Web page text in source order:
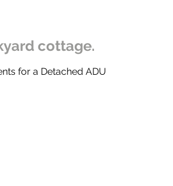
cottage.
for a Detached ADU